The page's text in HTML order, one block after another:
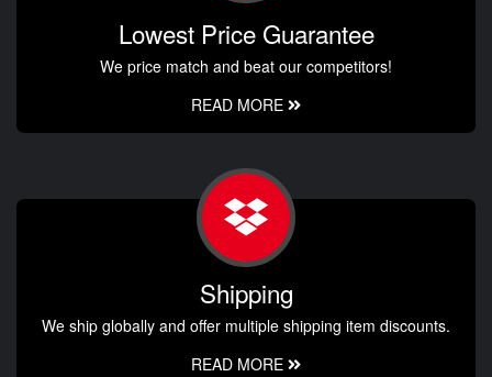
Lowest Price Guarantee
We price match and beat our competitors!
READ MORE
Shipping
We ship globally and offer multiple shipping item discounts.
READ MORE